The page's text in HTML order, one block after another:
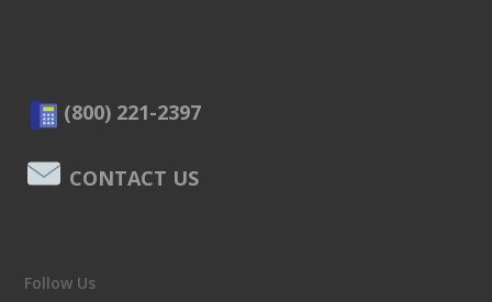
(800) 221-2397
CONTACT US
Follow Us